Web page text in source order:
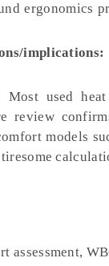
ergonomics
implications:
Most used
review
models
assessment,